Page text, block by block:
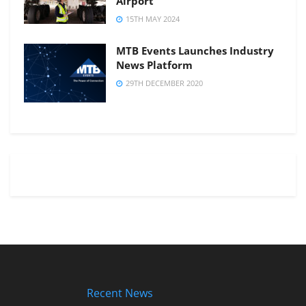
15TH MAY 2024
MTB Events Launches Industry
News Platform
29TH DECEMBER 2020
Recent News